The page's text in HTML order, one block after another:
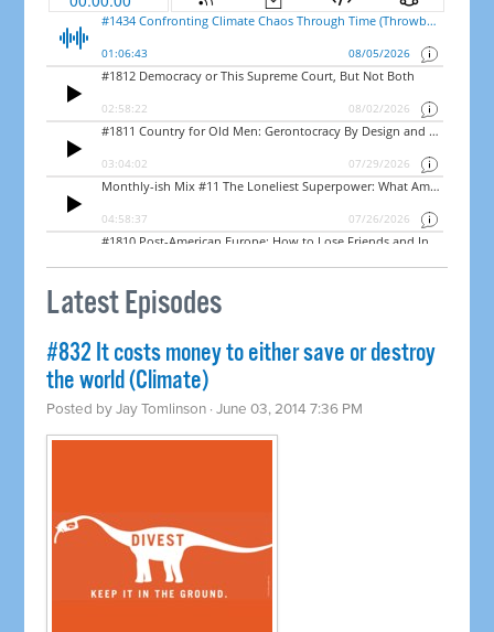
Latest Episodes
#832 It costs money to either save or destroy
the world (Climate)
Posted byJay Tomlinson · June 03, 2014 7:36 PM